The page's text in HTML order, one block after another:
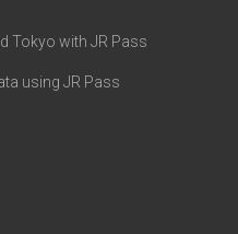
Tokyo with JR Pass
using JR Pass